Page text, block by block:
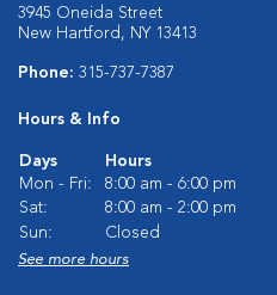
3945 Oneida Street
New Hartford, NY 13413
Phone: 315-737-7387
Hours & Info
Days
Hours
Mon - Fri:
8:00 am - 6:00 pm
Sat:
8:00 am - 2:00 pm
Sun:
Closed
See more hours